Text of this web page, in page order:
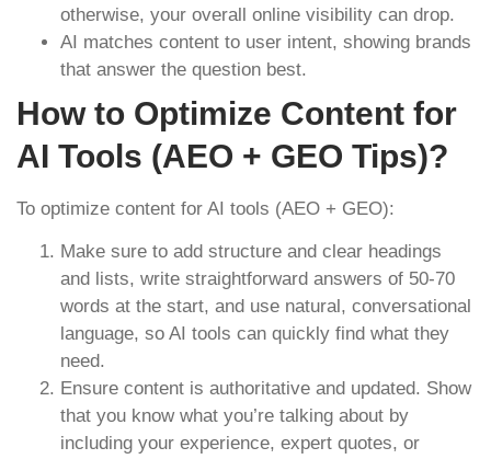
otherwise, your overall online visibility can drop.
AI matches content to user intent, showing brands
that answer the question best.
How to Optimize Content for
AI Tools (AEO + GEO Tips)?
To optimize content for AI tools (AEO + GEO):
Make sure to add structure and clear headings
and lists, write straightforward answers of 50-70
words at the start, and use natural, conversational
language, so AI tools can quickly find what they
need.
Ensure content is authoritative and updated. Show
that you know what you’re talking about by
including your experience, expert quotes, or